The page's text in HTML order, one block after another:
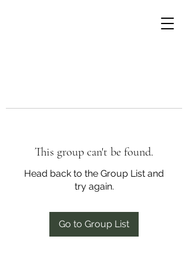
This group can't be found.
Head back to the Group List and
try again.
Go to Group List